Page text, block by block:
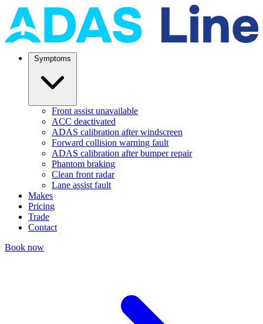
Front assist unavailable
ACC deactivated
ADAS calibration after windscreen
Forward collision warning fault
ADAS calibration after bumper repair
Phantom braking
Clean front radar
Lane assist fault
Makes
Pricing
Trade
Contact
Book now